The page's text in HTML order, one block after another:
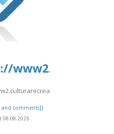
and comments]]